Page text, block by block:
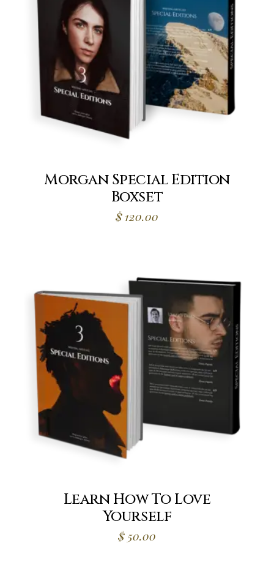
Morgan Special Edition
Boxset
$ 120.00
Learn How To Love
Yourself
$ 50.00